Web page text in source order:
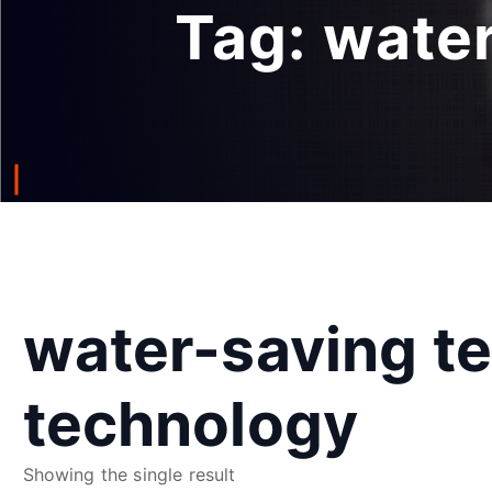
Tag:
water-saving
technology
Showing the single result